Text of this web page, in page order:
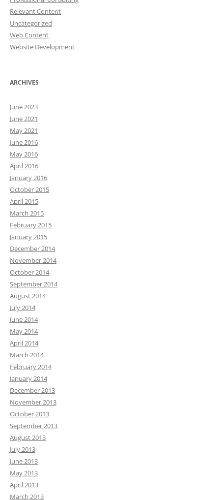
Relevant Content
Uncategorized
Web Content
Website Development
ARCHIVES
June 2023
June 2021
May 2021
June 2016
May 2016
April 2016
January 2016
October 2015
April 2015
March 2015
February 2015
January 2015
December 2014
November 2014
October 2014
September 2014
August 2014
July 2014
June 2014
May 2014
April 2014
March 2014
February 2014
January 2014
December 2013
November 2013
October 2013
September 2013
August 2013
July 2013
June 2013
May 2013
April 2013
March 2013